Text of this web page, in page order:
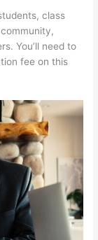
class
You’ll need to
fee on this